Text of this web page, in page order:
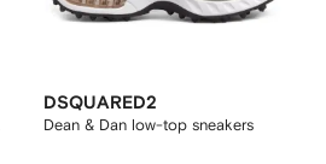
DSQUARED2
Dean & Dan low-top sneakers